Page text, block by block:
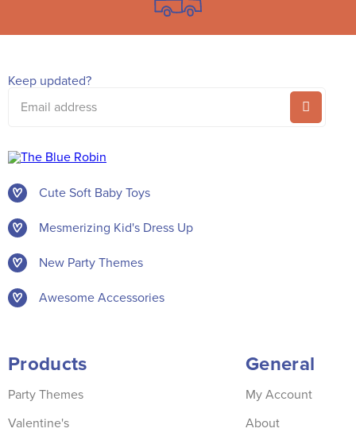
Keep updated?
Email
address
Cute Soft Baby Toys
Mesmerizing Kid's Dress Up
New Party Themes
Awesome Accessories
Products
Party Themes
Valentine's
General
My Account
About